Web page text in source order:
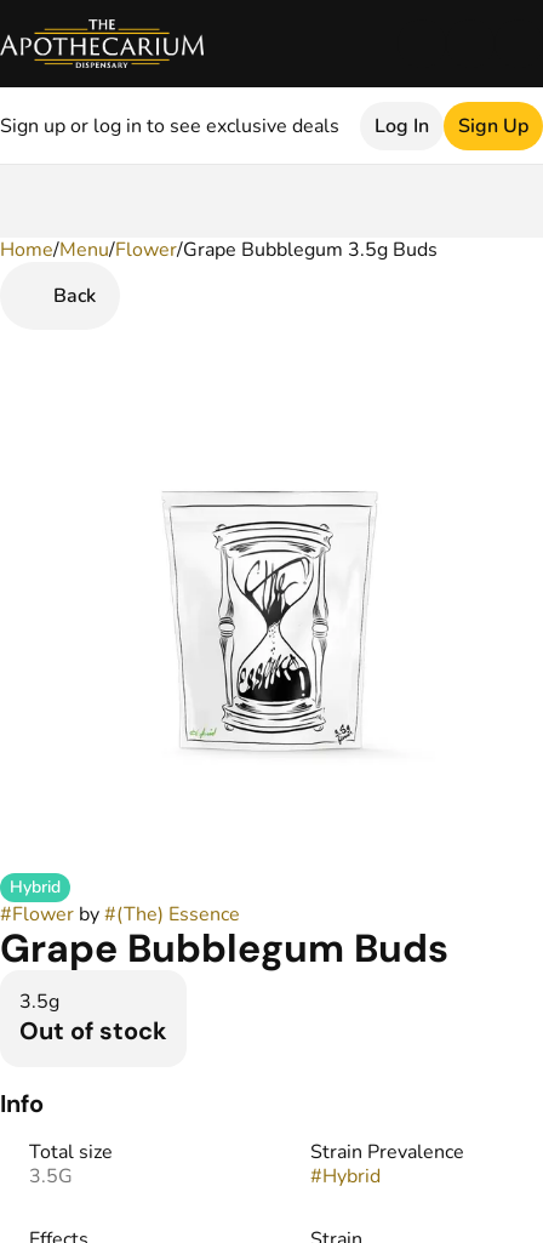
Sign up or log in to see exclusive deals Log In Sign Up
Home/Menu/Flower/Grape Bubblegum 3.5g Buds
Back
Hybrid
#Flower by#(The) Essence
Grape Bubblegum Buds
3.5g
Out of stock
Info
Total size
3.5G
Strain Prevalence
#Hybrid
0